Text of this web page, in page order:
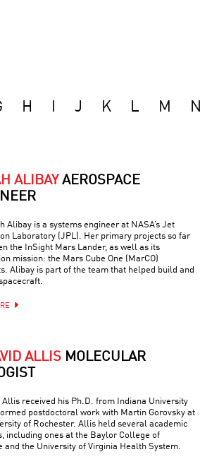
H J K L M N
ALIBAY AEROSPACE
Alibay is a systems engineer at NASA’s Jet
Laboratory (JPL). Her primary projects so far
the InSight Mars Lander, as well as its
mission: the Mars Cube One (MarCO)
Alibay is part of the team that helped build and
ALLIS MOLECULAR
Allis received his Ph.D. from Indiana University
postdoctoral work with Martin Gorovsky at
of Rochester. Allis held several academic
including ones at the Baylor College of
and the University of Virginia Health System.